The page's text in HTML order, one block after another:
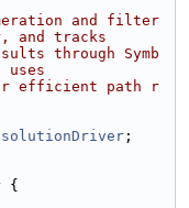
and filter
and tracks
through Symb
uses
efficient path r
;
{